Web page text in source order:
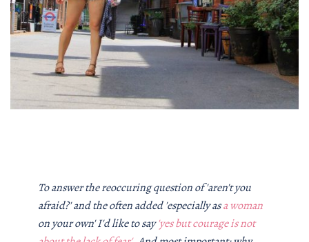
To answer the reoccuring question of 'aren't you
afraid?' and the often added 'especially asa woman
on your own' I'd like to say'yes but courage is not